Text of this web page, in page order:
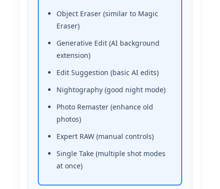
Object Eraser (similar to Magic
Eraser)
Generative Edit (AI background
extension)
Edit Suggestion (basic AI edits)
Nightography (good night mode)
Photo Remaster (enhance old
photos)
Expert RAW (manual controls)
Single Take (multiple shot modes
at once)